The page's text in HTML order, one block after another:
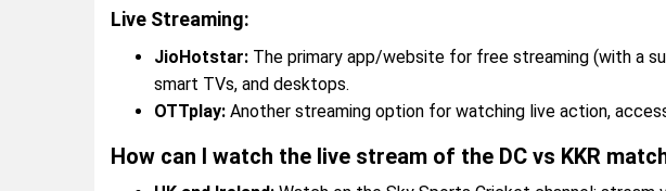
Live Streaming:
JioHotstar: The primary app/website for free streaming (with a
smart TVs, and desktops.
OTTplay: Another streaming option for watching live action,
How can I watch the live stream of the DC vs KKR